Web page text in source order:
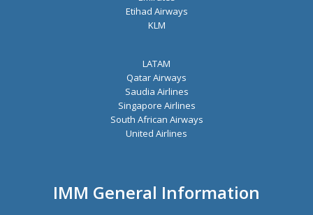
Etihad Airways
KLM
LATAM
Qatar Airways
Saudia Airlines
Singapore Airlines
South African Airways
United Airlines
IMM General Information